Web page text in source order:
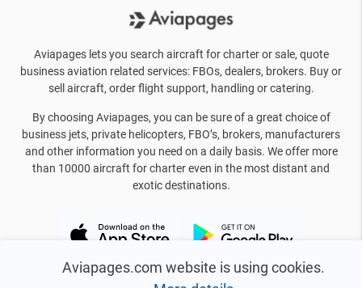
Aviapages.com website is using cookies.
Aviapages lets you search aircraft for charter or sale, quote
business aviation related services: FBOs, dealers, brokers. Buy or
sell aircraft, order flight support, handling or catering.
By choosing Aviapages, you can be sure of a great choice of
business jets, private helicopters, FBO’s, brokers, manufacturers
and other information you need on a daily basis. We offer more
than 10000 aircraft for charter even in the most distant and
exotic destinations.